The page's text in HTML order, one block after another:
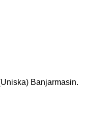
Banjarmasin.